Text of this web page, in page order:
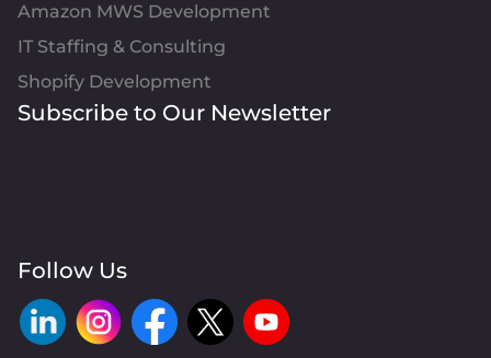
Amazon MWS Development
IT Staffing & Consulting
Shopify Development
Subscribe to Our Newsletter
Follow Us